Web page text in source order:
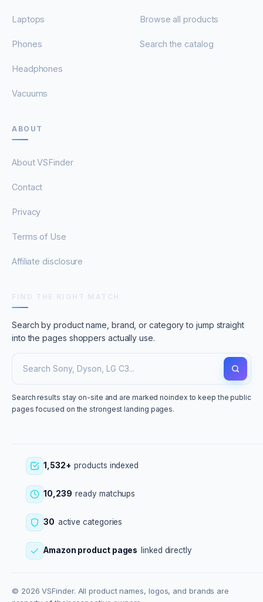
Laptops
Phones
Headphones
Vacuums
Browse all products
Search the catalog
ABOUT
About VSFinder
Contact
Privacy
Terms of Use
Affiliate disclosure
Search by product name, brand, or category to jump straight
into the pages shoppers actually use.
Search results stay on-site and are marked noindex to keep the public
pages focused on the strongest landing pages.
1,532+ products indexed
10,239 ready matchups
30 active categories
Amazon product pages linked directly
© 2026 VSFinder. All product names, logos, and brands are